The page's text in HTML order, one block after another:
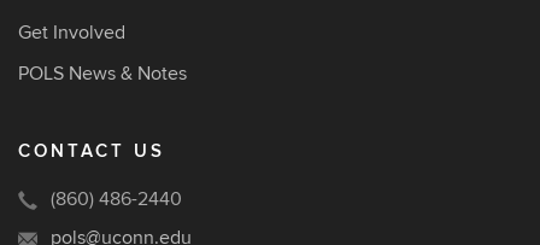
Get Involved
POLS News & Notes
CONTACT US
(860) 486-2440
pols@uconn.edu